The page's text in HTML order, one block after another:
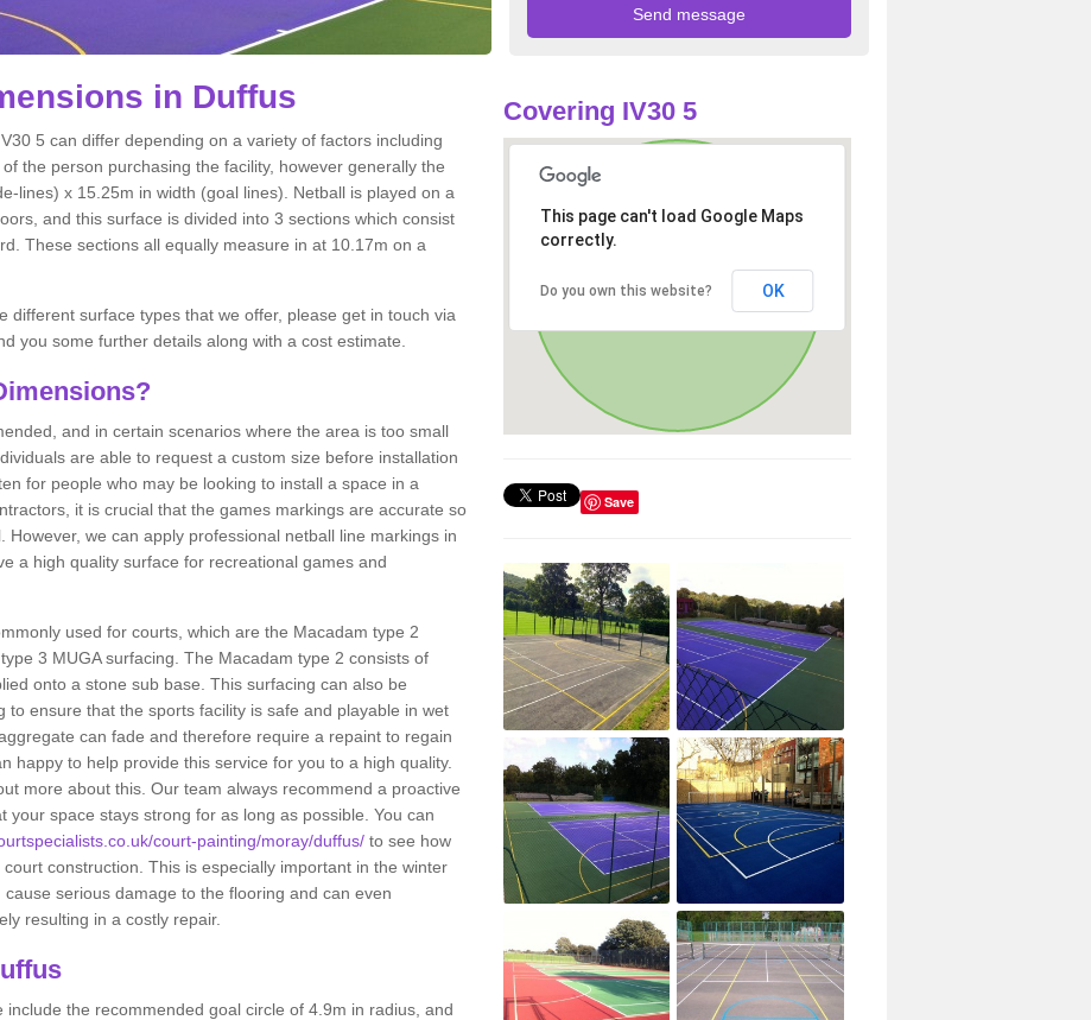
in Duffus
5 can differ depending on a variety of factors including
the person purchasing the facility, however generally the
lines) x 15.25m in width (goal lines). Netball is played on a
and this surface is divided into 3 sections which consist
These sections all equally measure in at 10.17m on a
different surface types that we offer, please get in touch via
you some further details along with a cost estimate.
and in certain scenarios where the area is too small
are able to request a custom size before installation
for people who may be looking to install a space in a
it is crucial that the games markings are accurate so
we can apply professional netball line markings in
a high quality surface for recreational games and
used for courts, which are the Macadam type 2
3 MUGA surfacing. The Macadam type 2 consists of
onto a stone sub base. This surfacing can also be
to ensure that the sports facility is safe and playable in wet
can fade and therefore require a repaint to regain
happy to help provide this service for you to a high quality.
more about this. Our team always recommend a proactive
your space stays strong for as long as possible. You can
court-painting/moray/duffus/ to see how
construction. This is especially important in the winter
serious damage to the flooring and can even
resulting in a costly repair.
the recommended goal circle of 4.9m in radius, and
Covering IV30 5
This page can't load Google Maps
correctly.
Do you own this website? OK
Save